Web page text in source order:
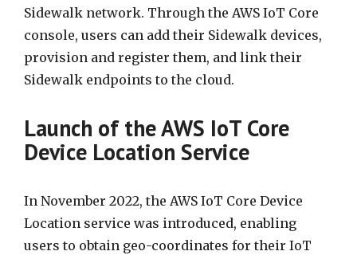
Sidewalk network. Through the AWS IoT Core
console, users can add their Sidewalk devices,
provision and register them, and link their
Sidewalk endpoints to the cloud.
Launch of the AWS IoT Core
Device Location Service
In November 2022, the AWS IoT Core Device
Location service was introduced, enabling
users to obtain geo-coordinates for their IoT